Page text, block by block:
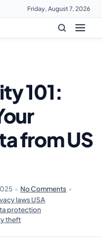
Friday, August 7, 2026
101:
from US
• No Comments •
laws USA
protection
theft